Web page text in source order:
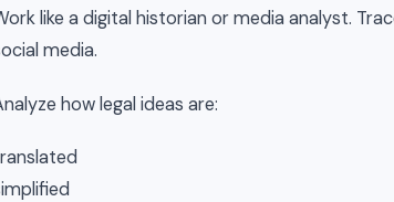
like a digital historian or media analyst.
media.
how legal ideas are: